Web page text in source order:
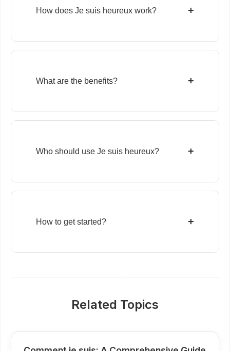
How does Je suis heureux work? +
What are the benefits? +
Who should use Je suis heureux? +
How to get started? +
Related Topics